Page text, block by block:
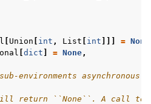
[ Union [ int , List [ int ]]] = None
[dict ] = None ,
environments
return ``None``. A call to